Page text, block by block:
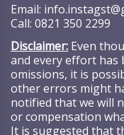
Email:
Call: 0821 350 2299
Disclaimer: Even
and every effort has
omissions, it is
other errors might
notified that we will
or compensation
It is suggested that